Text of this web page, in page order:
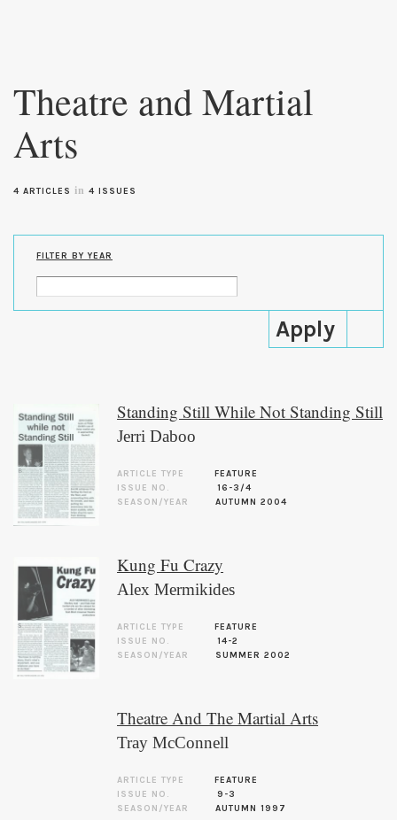
Theatre and Martial
Arts
4 ARTICLES in 4 ISSUES
FILTER BY YEAR
Standing Still While Not Standing Still
Jerri Daboo
ARTICLE TYPE
FEATURE
ISSUE NO.
16-3/4
SEASON/YEAR
AUTUMN 2004
Kung Fu Crazy
Alex Mermikides
ARTICLE TYPE
FEATURE
ISSUE NO.
14-2
SEASON/YEAR
SUMMER 2002
Theatre And The Martial Arts
Tray McConnell
ARTICLE TYPE
FEATURE
ISSUE NO.
9-3
SEASON/YEAR
AUTUMN 1997